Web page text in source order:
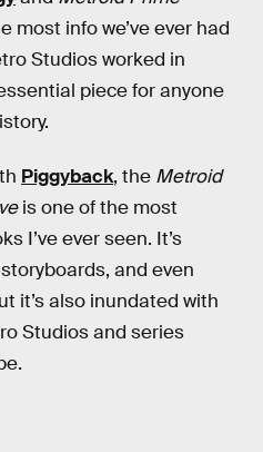
most info we’ve ever had
Studios worked in
piece for anyone
Piggyback, the Metroid
is one of the most
I’ve ever seen. It’s
and even
it’s also inundated with
Studios and series